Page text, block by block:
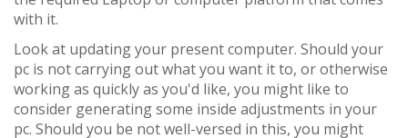
with it.
Look at updating your present computer. Should your
pc is not carrying out what you want it to, or otherwise
working as quickly as you'd like, you might like to
consider generating some inside adjustments in your
pc. Should you be not well-versed in this, you might